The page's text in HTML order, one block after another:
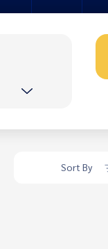
Sort By